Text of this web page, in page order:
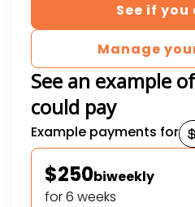
See if
Manage
See an example
could pay
Example payments for
Payment options loaded
$250biweekly
for 6 weeks